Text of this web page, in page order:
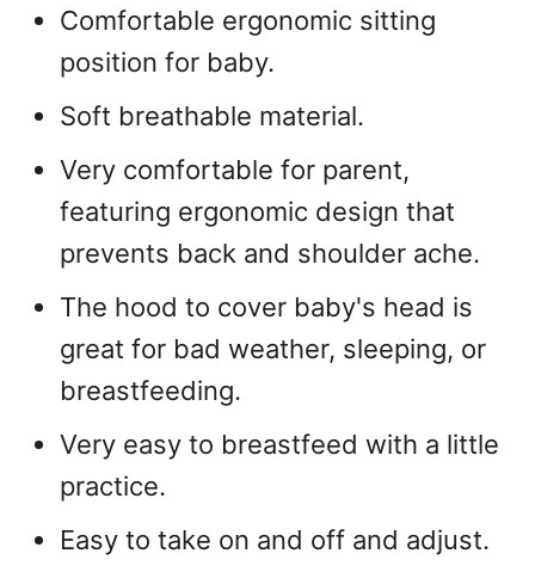
Comfortable ergonomic sitting
position for baby.
Soft breathable material.
Very comfortable for parent,
featuring ergonomic design that
prevents back and shoulder ache.
The hood to cover baby's head is
great for bad weather, sleeping, or
breastfeeding.
Very easy to breastfeed with a little
practice.
Easy to take on and off and adjust.